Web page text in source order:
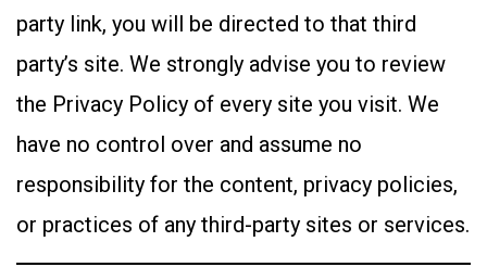
party link, you will be directed to that third
party’s site. We strongly advise you to review
the Privacy Policy of every site you visit. We
have no control over and assume no
responsibility for the content, privacy policies,
or practices of any third-party sites or services.